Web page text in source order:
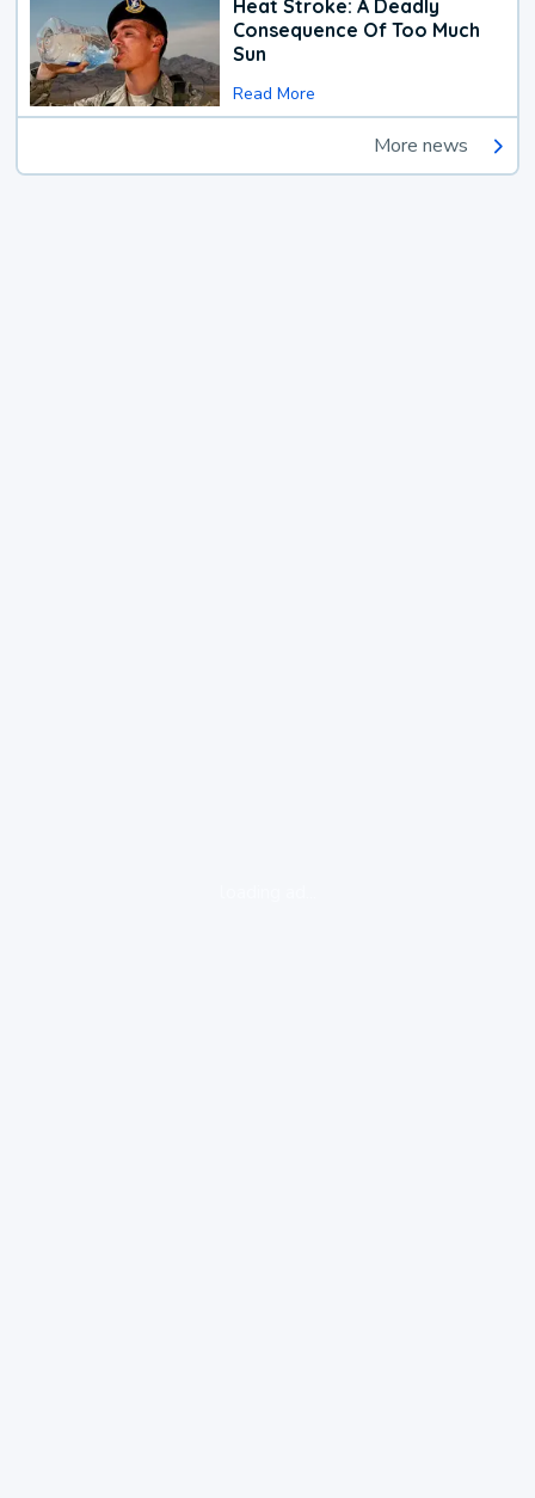
Heat Stroke: A Deadly
Consequence Of Too Much
Sun
Read More
More news